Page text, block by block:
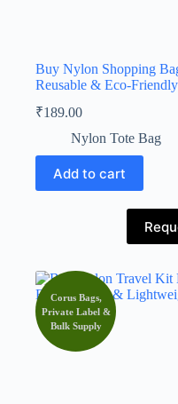
Buy Nylon Shopping
Reusable & Eco-
₹189.00
Nylon Tote Bag
Add to cart
Corus Bags,
Private Label &
Bulk Supply